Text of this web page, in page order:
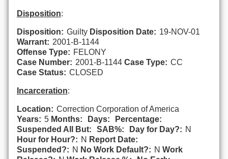
Disposition:
Disposition: Guilty Disposition Date: 19-NOV-01
Warrant: 2001-B-1144
Offense Type: FELONY
Case Number: 2001-B-1144 Case Type: CC
Case Status: CLOSED
Incarceration:
Location: Correction Corporation of America
Years: 5 Months: Days:
Percentage:
Suspended All But:
SAB%: Day for Day?: N
Hour for Hour?: N Report Date:
Suspended?: N No Work Default?: N Work